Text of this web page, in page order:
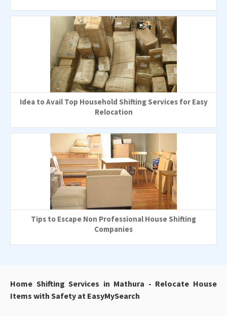
Idea to Avail Top Household Shifting Services for Easy
Relocation
Tips to Escape Non Professional House Shifting
Companies
Home Shifting Services in Mathura - Relocate House
Items with Safety at EasyMySearch